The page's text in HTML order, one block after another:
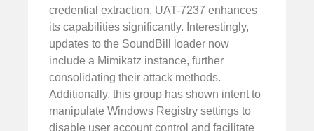
credential extraction, UAT-7237 enhances
its capabilities significantly. Interestingly,
updates to the SoundBill loader now
include a Mimikatz instance, further
consolidating their attack methods.
Additionally, this group has shown intent to
manipulate Windows Registry settings to
disable user account control and facilitate